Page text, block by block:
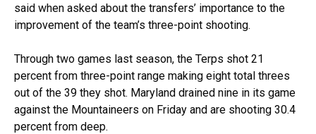
said when asked about the transfers’ importance to the
improvement of the team’s three-point shooting.
Through two games last season, the Terps shot 21
percent from three-point range making eight total threes
out of the 39 they shot. Maryland drained nine in its game
against the Mountaineers on Friday and are shooting 30.4
percent from deep.